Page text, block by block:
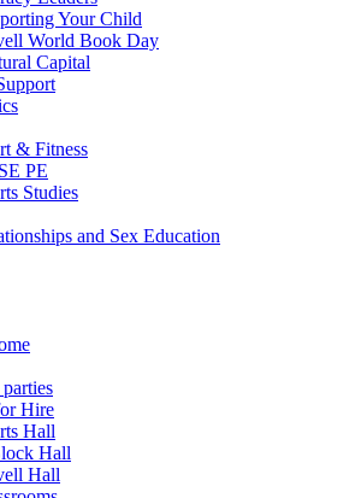
Your Child
World Book Day
Capital
& Fitness
PE
Studies
and Sex Education
Hire
Hall
Hall
Hall